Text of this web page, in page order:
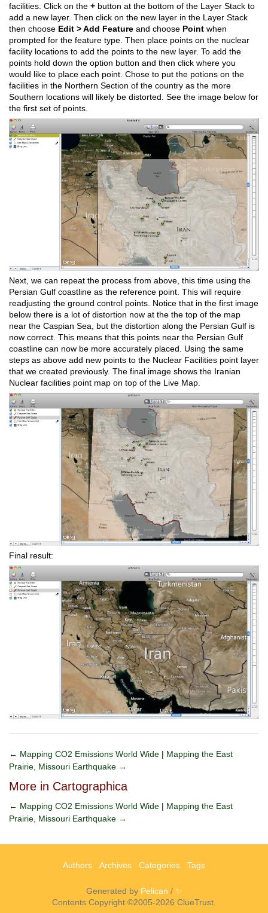
facilities. Click on the + button at the bottom of the Layer Stack to
add a new layer. Then click on the new layer in the Layer Stack
then choose Edit > Add Feature and choose Point when
prompted for the feature type. Then place points on the nuclear
facility locations to add the points to the new layer. To add the
points hold down the option button and then click where you
would like to place each point. Chose to put the potions on the
facilities in the Northern Section of the country as the more
Southern locations will likely be distorted. See the image below for
the first set of points.
Next, we can repeat the process from above, this time using the
Persian Gulf coastline as the reference point. This will require
readjusting the ground control points. Notice that in the first image
below there is a lot of distortion now at the the top of the map
near the Caspian Sea, but the distortion along the Persian Gulf is
now correct. This means that this points near the Persian Gulf
coastline can now be more accurately placed. Using the same
steps as above add new points to the Nuclear Facilities point layer
that we created previously. The final image shows the Iranian
Nuclear facilities point map on top of the Live Map.
Final result:
← Mapping CO2 Emissions World Wide | Mapping the East
Prairie, Missouri Earthquake →
More in Cartographica
← Mapping CO2 Emissions World Wide | Mapping the East
Prairie, Missouri Earthquake →
Authors Archives Categories Tags
Generated by Pelican / ✨
Contents Copyright ©2005-2026 ClueTrust.